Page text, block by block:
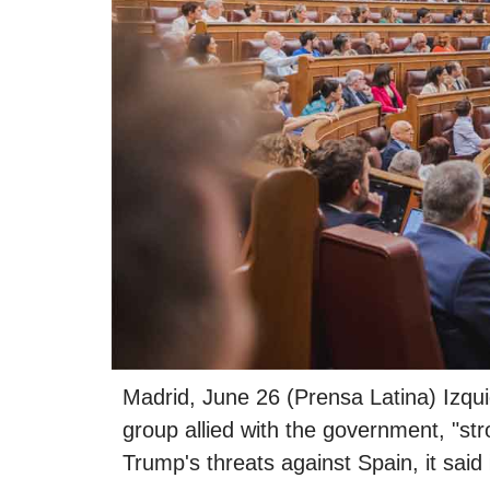
Madrid, June 26 (Prensa Latina)
group allied with the government,
Trump's threats against Spain, it